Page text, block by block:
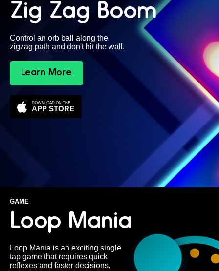
Zig Zag Boom
Control an orb ball along the
zigzag path and don't hit the wall.
Learn More
DOWNLOAD ON THE
APP STORE
GAME
Loop Mania
Loop Mania is an exciting single
tap game that requires quick
reflexes and faster decisions.